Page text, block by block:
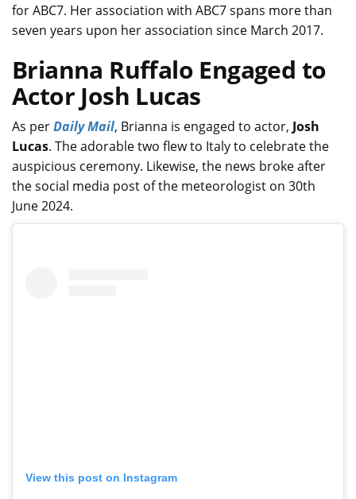
for ABC7. Her association with ABC7 spans more than
seven years upon her association since March 2017.
Brianna Ruffalo Engaged to
Actor Josh Lucas
As perDaily Mail, Brianna is engaged to actor, Josh
Lucas. The adorable two flew to Italy to celebrate the
auspicious ceremony. Likewise, the news broke after
the social media post of the meteorologist on 30th
June 2024.
View this post on Instagram